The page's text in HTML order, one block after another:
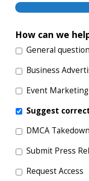
How can we
General question
Business
Event Marketing
Suggest
DMCA
Submit Press
Request Access